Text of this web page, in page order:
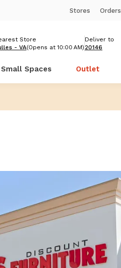
Stores Orders
Store
- VA(Opens at 10:00 AM)
Deliver to
20146
Small Spaces Outlet